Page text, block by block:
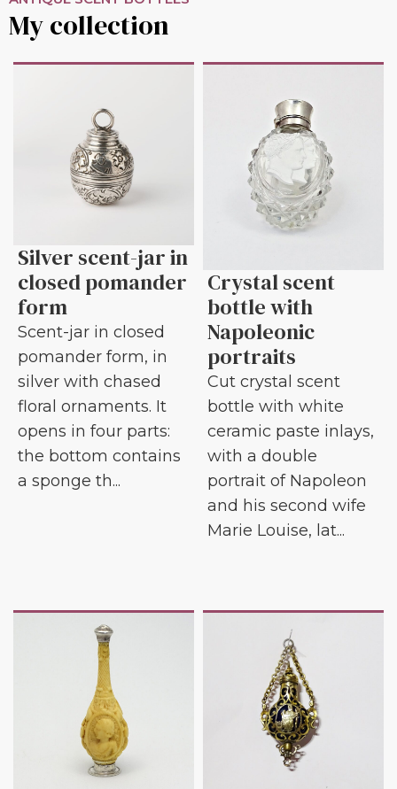
My collection
Silver scent-jar in
closed pomander
form
Scent-jar in closed
pomander form, in
silver with chased
floral ornaments. It
opens in four parts:
the bottom contains
a sponge th...
Crystal scent
bottle with
Napoleonic
portraits
Cut crystal scent
bottle with white
ceramic paste inlays,
with a double
portrait of Napoleon
and his second wife
Marie Louise, lat...